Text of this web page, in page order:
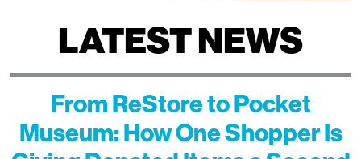
LATEST NEWS
From ReStore to Pocket
Museum: How One Shopper Is